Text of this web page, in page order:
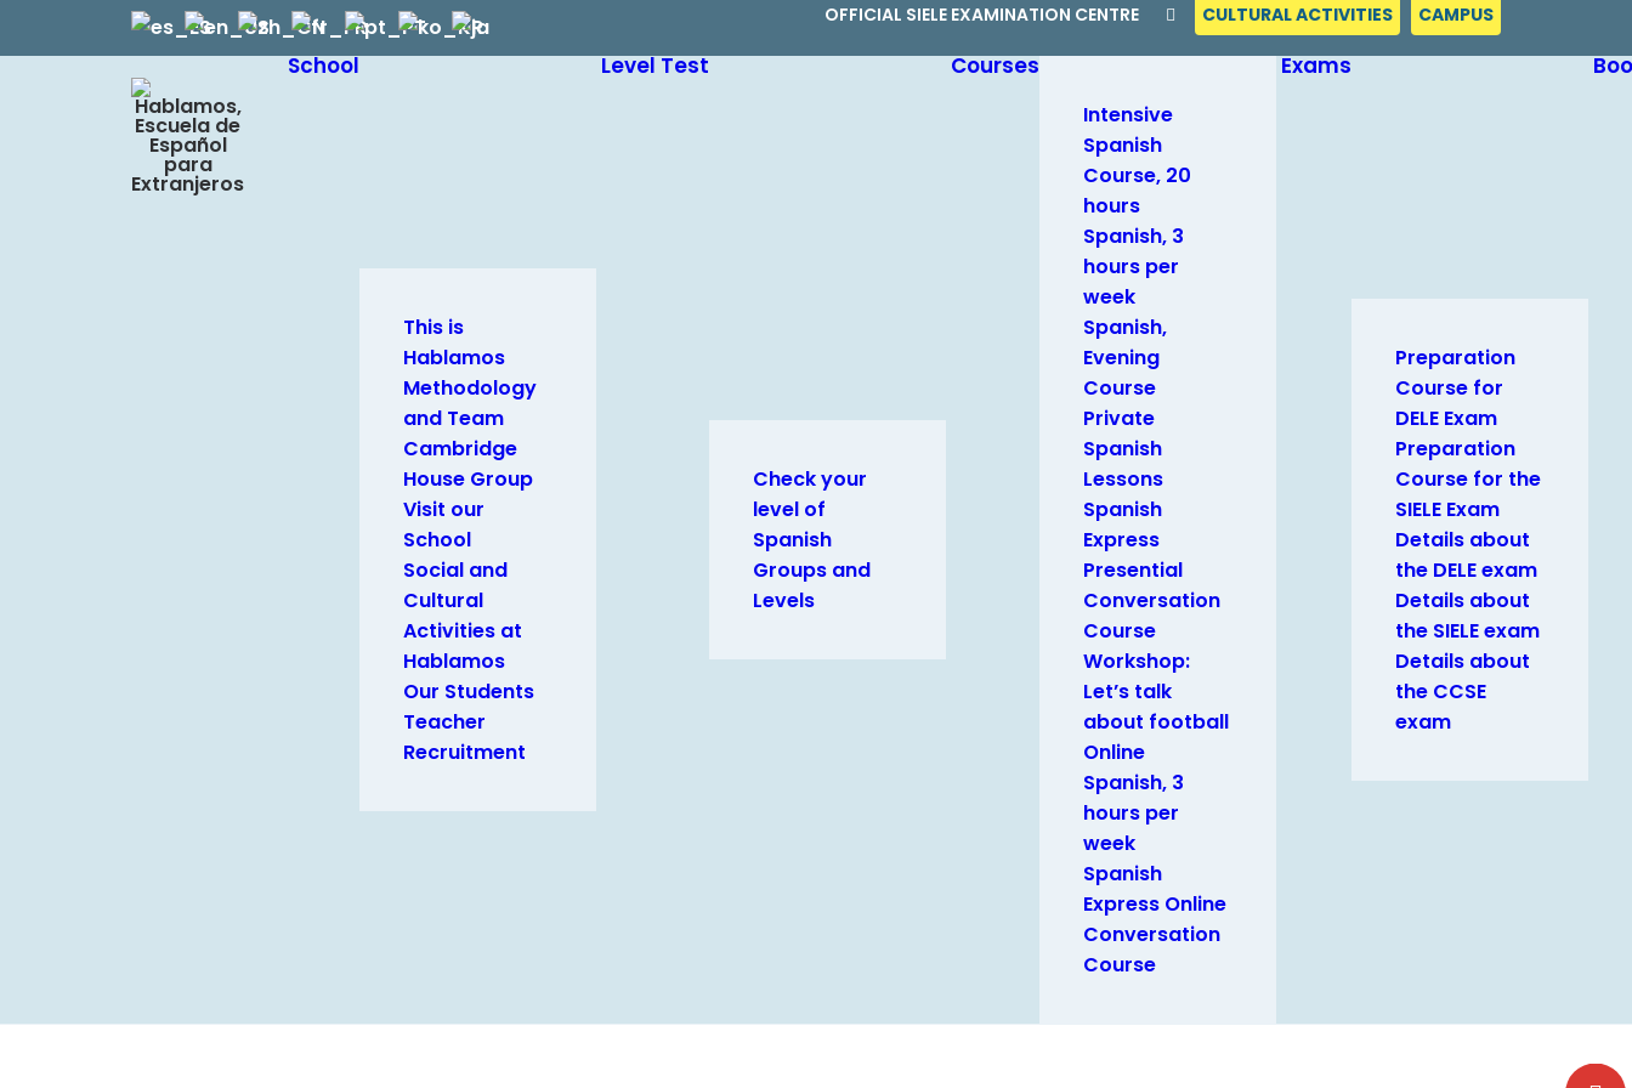
OFFICIAL SIELE EXAMINATION CENTRE CULTURAL ACTIVITIES CAMPUS
School
This is
Hablamos
Methodology
and Team
Cambridge
House Group
Visit our
School
Social and
Cultural
Activities at
Hablamos
Our Students
Teacher
Recruitment
Level Test
Check your
level of
Spanish
Groups and
Levels
Courses
Intensive
Spanish
Course, 20
hours
Spanish, 3
hours per
week
Spanish,
Evening
Course
Private
Spanish
Lessons
Spanish
Express
Presential
Conversation
Course
Workshop:
Let’s talk
about football
Online
Spanish, 3
hours per
week
Spanish
Express Online
Conversation
Course
Exams
Preparation
Course for
DELE Exam
Preparation
Course for the
SIELE Exam
Details about
the DELE exam
Details about
the SIELE exam
Details about
the CCSE
exam